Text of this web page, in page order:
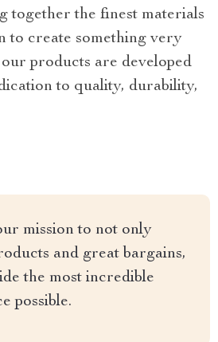
together the finest materials
to create something very
products are developed
to quality, durability,
mission to not only
and great bargains,
the most incredible
possible.